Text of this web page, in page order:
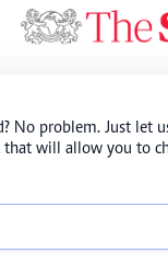
No problem. Just let
that will allow you to